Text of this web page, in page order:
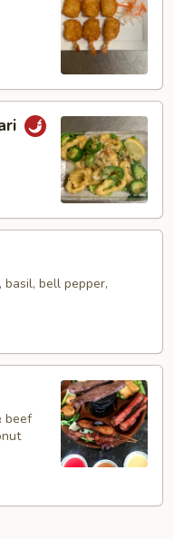
bell pepper,
beef